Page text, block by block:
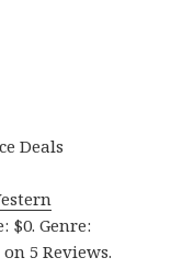
Deals
$0. Genre:
5 Reviews.